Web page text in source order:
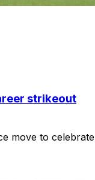
strikeout
move to celebrate